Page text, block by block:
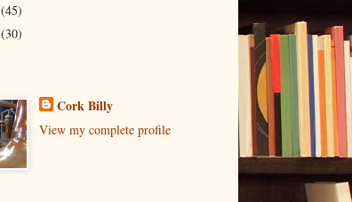
(45)
(30)
Cork Billy
View my complete profile